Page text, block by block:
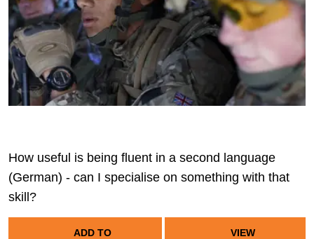
How useful is being fluent in a second language
(German) - can I specialise on something with that
skill?
ADD TO
VIEW